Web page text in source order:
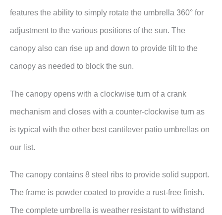
features the ability to simply rotate the umbrella 360° for
adjustment to the various positions of the sun. The
canopy also can rise up and down to provide tilt to the
canopy as needed to block the sun.
The canopy opens with a clockwise turn of a crank
mechanism and closes with a counter-clockwise turn as
is typical with the other best cantilever patio umbrellas on
our list.
The canopy contains 8 steel ribs to provide solid support.
The frame is powder coated to provide a rust-free finish.
The complete umbrella is weather resistant to withstand